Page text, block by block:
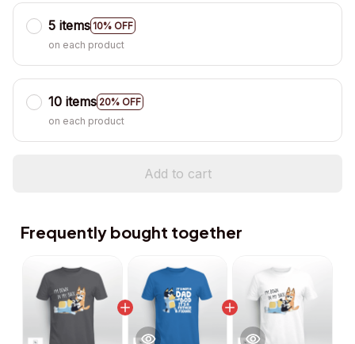
5 items 10% OFF
on each product
10 items 20% OFF
on each product
Add to cart
Frequently bought together